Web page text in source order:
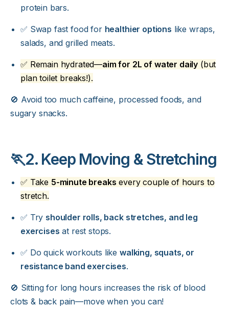
protein bars.
✅ Swap fast food for healthier options like wraps,
salads, and grilled meats.
✅ Remain hydrated—aim for 2L of water daily (but
plan toilet breaks!).
🚫 Avoid too much caffeine, processed foods, and
sugary snacks.
🏃2. Keep Moving & Stretching
✅ Take 5-minute breaks every couple of hours to
stretch.
✅ Try shoulder rolls, back stretches, and leg
exercises at rest stops.
✅ Do quick workouts like walking, squats, or
resistance band exercises.
🚫 Sitting for long hours increases the risk of blood
clots & back pain—move when you can!